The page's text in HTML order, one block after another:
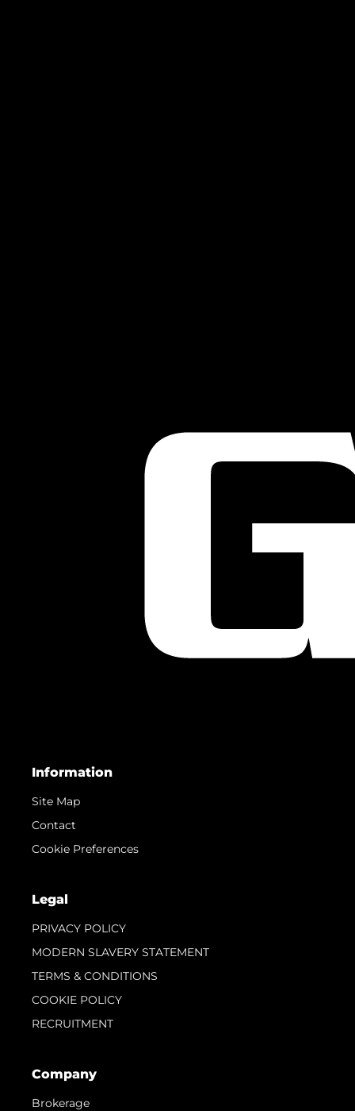
Information
Site Map
Contact
Cookie Preferences
Legal
PRIVACY POLICY
MODERN SLAVERY STATEMENT
TERMS & CONDITIONS
COOKIE POLICY
RECRUITMENT
Company
Brokerage